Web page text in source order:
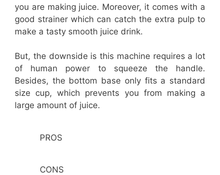
you are making juice. Moreover, it comes with a
good strainer which can catch the extra pulp to
make a tasty smooth juice drink.
But, the downside is this machine requires a lot
of human power to squeeze the handle.
Besides, the bottom base only fits a standard
size cup, which prevents you from making a
large amount of juice.
PROS
CONS